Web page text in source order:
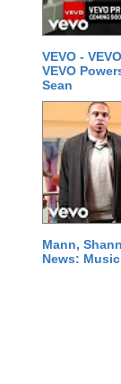
VEVO -
VEVO
Sean
Mann,
News: